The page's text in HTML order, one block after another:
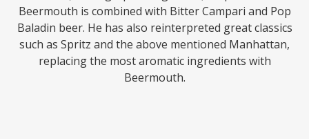
Beermouth is combined with Bitter Campari and Pop
Baladin beer. He has also reinterpreted great classics
such as Spritz and the above mentioned Manhattan,
replacing the most aromatic ingredients with
Beermouth.